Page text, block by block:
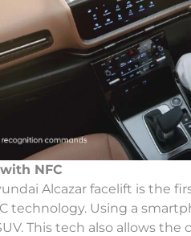
NFC
Alcazar facelift is the
technology. Using a
This tech also allows